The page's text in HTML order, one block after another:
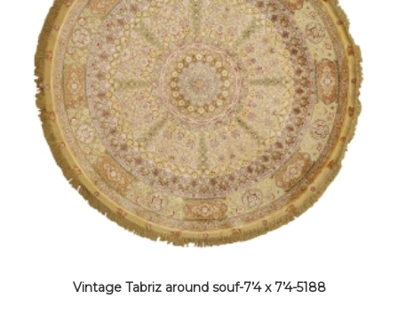
Vintage Tabriz around souf-7’4 x 7’4-5188